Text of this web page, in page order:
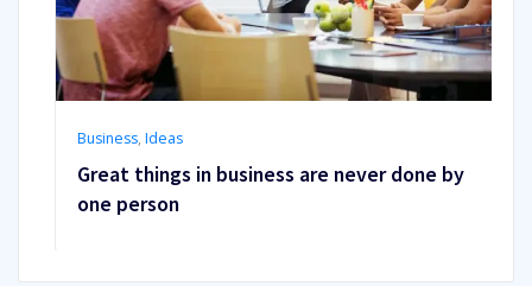
Business,Ideas
Great things in business are never done by
one person